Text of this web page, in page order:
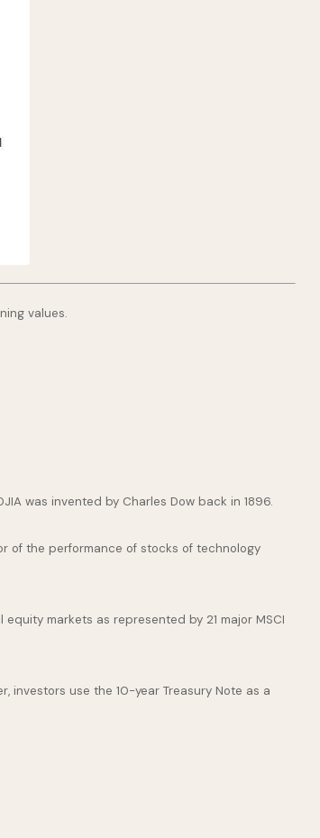
values.
was invented by Charles Dow back in 1896.
of the performance of stocks of technology
markets as represented by 21 major MSCI
investors use the 10-year Treasury Note as a